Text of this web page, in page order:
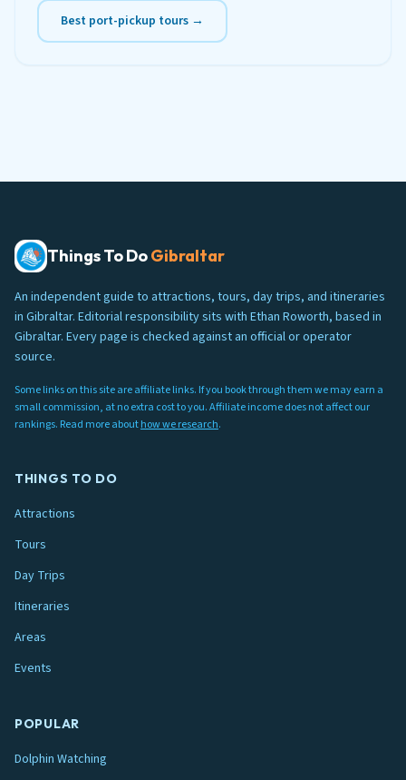
Best port-pickup tours →
Things To DoGibraltar
An independent guide to attractions, tours, day trips, and itineraries
in Gibraltar. Editorial responsibility sits with Ethan Roworth, based in
Gibraltar. Every page is checked against an official or operator
source.
Some links on this site are affiliate links. If you book through them we may earn a
small commission, at no extra cost to you. Affiliate income does not affect our
rankings. Read more abouthow we research.
THINGS TO DO
Attractions
Tours
Day Trips
Itineraries
Areas
Events
POPULAR
Dolphin Watching